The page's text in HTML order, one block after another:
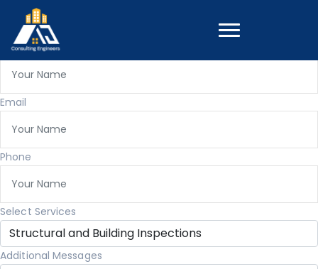
Get A Quote
Full Name
Email
Phone
Select Services
Additional Messages